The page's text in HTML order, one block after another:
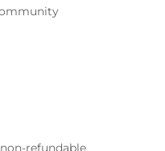
refundable